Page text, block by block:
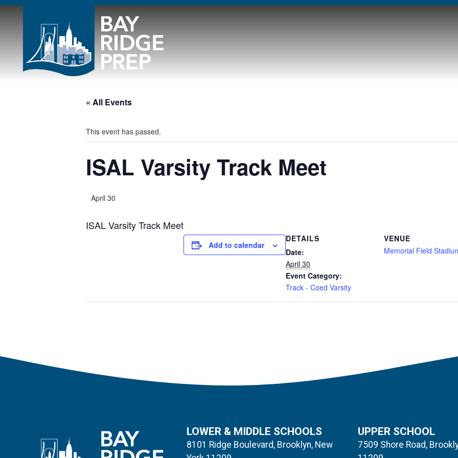
« All Events
This event has passed.
ISAL Varsity Track Meet
April 30
ISAL Varsity Track Meet
Add to calendar
DETAILS
Date:
April 30
Event Category:
Track - Coed Varsity
VENUE
Memorial Field
LOWER & MIDDLE SCHOOLS
8101 Ridge Boulevard, Brooklyn, New
UPPER SCHOOL
7509 Shore Road,